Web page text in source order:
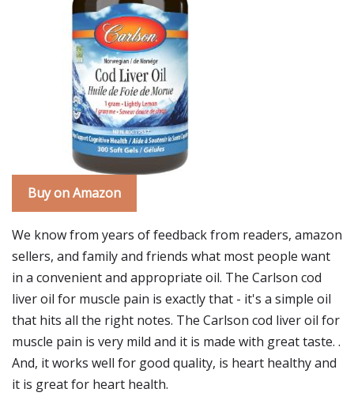
Buy on Amazon
We know from years of feedback from readers, amazon
sellers, and family and friends what most people want
in a convenient and appropriate oil. The Carlson cod
liver oil for muscle pain is exactly that - it's a simple oil
that hits all the right notes. The Carlson cod liver oil for
muscle pain is very mild and it is made with great taste. .
And, it works well for good quality, is heart healthy and
it is great for heart health.